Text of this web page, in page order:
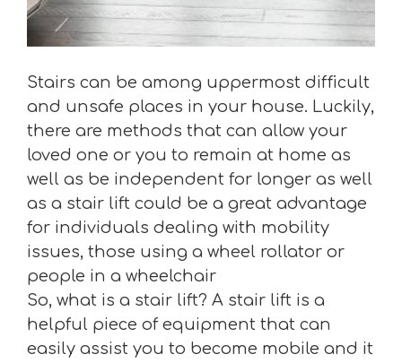
Stairs can be among uppermost difficult
and unsafe places in your house. Luckily,
there are methods that can allow your
loved one or you to remain at home as
well as be independent for longer as well
as a stair lift could be a great advantage
for individuals dealing with mobility
issues, those using a wheel rollator or
people in a wheelchair
So, what is a stair lift? A stair lift is a
helpful piece of equipment that can
easily assist you to become mobile and it